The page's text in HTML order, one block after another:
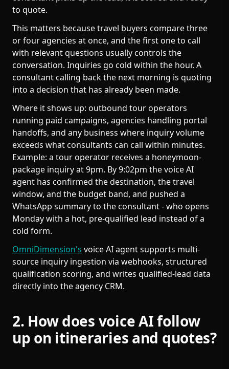
to quote.
This matters because travel buyers compare three
or four agencies at once, and the first one to call
with relevant questions usually controls the
conversation. Inquiries go cold within the hour. A
consultant calling back the next morning is quoting
into a decision that has already been made.
Where it shows up: outbound tour operators
running paid campaigns, agencies handling portal
handoffs, and any business where inquiry volume
exceeds what consultants can call within minutes.
Example: a tour operator receives a honeymoon-
package inquiry at 9pm. By 9:02pm the voice AI
agent has confirmed the destination, the travel
window, and the budget band, and pushed a
WhatsApp summary to the consultant - who opens
Monday with a hot, pre-qualified lead instead of a
cold form.
OmniDimension's voice AI agent supports multi-
source inquiry ingestion via webhooks, structured
qualification scoring, and writes qualified-lead data
directly into the agency CRM.
2. How does voice AI follow
up on itineraries and quotes?